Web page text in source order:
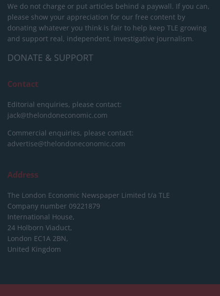
We do not charge or put articles behind a paywall. If you can,
please show your appreciation for our free content by
donating whatever you think is fair to help keep TLE growing
and support real, independent, investigative journalism.
DONATE & SUPPORT
Contact
Editorial enquiries, please contact:
jack@thelondoneconomic.com
Commercial enquiries, please contact:
advertise@thelondoneconomic.com
Address
The London Economic Newspaper Limited t/a TLE
Company number 09221879
International House,
24 Holborn Viaduct,
London EC1A 2BN,
United Kingdom